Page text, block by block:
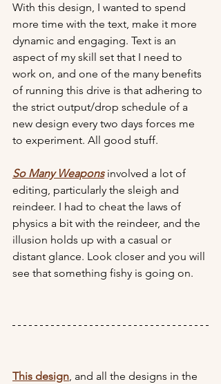
With this design, I wanted to spend
more time with the text, make it more
dynamic and engaging. Text is an
aspect of my skill set that I need to
work on, and one of the many benefits
of running this drive is that adhering to
the strict output/drop schedule of a
new design every two days forces me
to experiment. All good stuff.
So Many Weapons involved a lot of
editing, particularly the sleigh and
reindeer. I had to cheat the laws of
physics a bit with the reindeer, and the
illusion holds up with a casual or
distant glance. Look closer and you will
see that something fishy is going on.
This design, and all the designs in the